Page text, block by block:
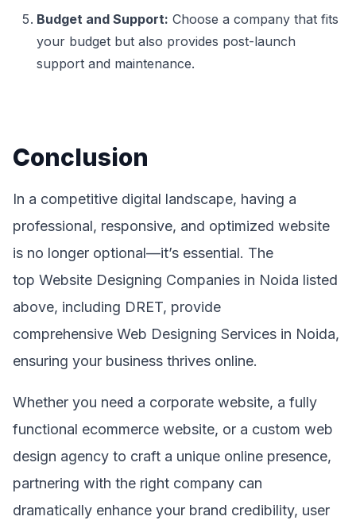
Budget and Support: Choose a company that fits
your budget but also provides post-launch
support and maintenance.
Conclusion
In a competitive digital landscape, having a
professional, responsive, and optimized website
is no longer optional—it’s essential. The
top Website Designing Companies in Noida listed
above, including DRET, provide
comprehensive Web Designing Services in Noida,
ensuring your business thrives online.
Whether you need a corporate website, a fully
functional ecommerce website, or a custom web
design agency to craft a unique online presence,
partnering with the right company can
dramatically enhance your brand credibility, user